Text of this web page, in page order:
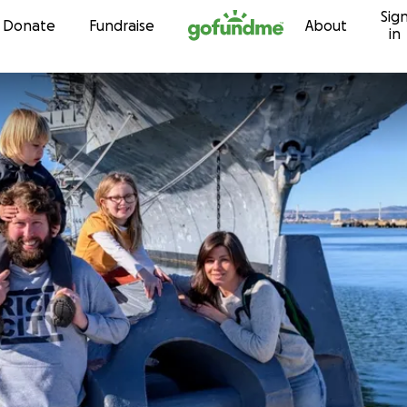
Skip to content
Donate Fundraise About
in